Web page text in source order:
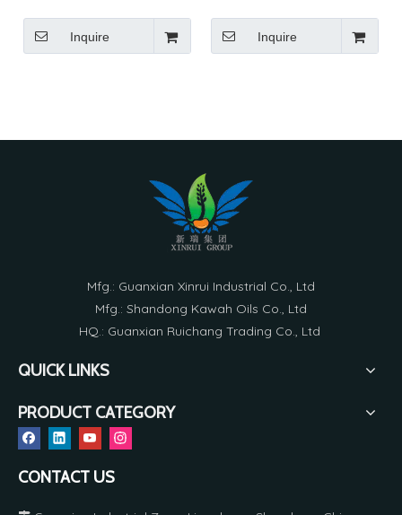
Inquire Inquire
Mfg.: Guanxian Xinrui Industrial Co., Ltd
Mfg.: Shandong Kawah Oils Co., Ltd
HQ.: Guanxian Ruichang Trading Co., Ltd
QUICK LINKS
PRODUCT CATEGORY
CONTACT US